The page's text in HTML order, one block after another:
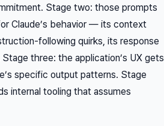
Stage two: those prompts
Claude’s behavior — its context
following quirks, its response
three: the application’s UX gets
specific output patterns. Stage
internal tooling that assumes